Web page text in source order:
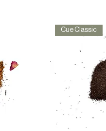
Cue Classic